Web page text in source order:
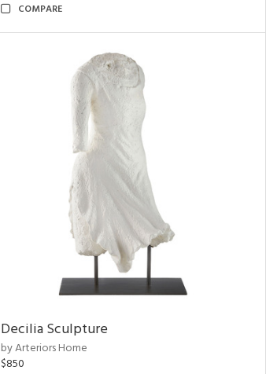
COMPARE
Decilia Sculpture
by Arteriors Home
$850